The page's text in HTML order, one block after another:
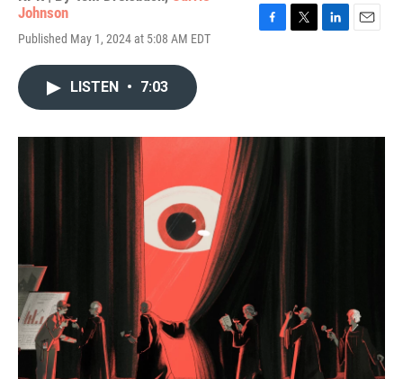
Johnson
Published May 1, 2024 at 5:08 AM EDT
o
k
r
I
LISTEN • 7:03